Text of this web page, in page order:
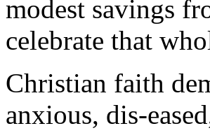
modest savings
celebrate that
Christian faith
anxious, dis-